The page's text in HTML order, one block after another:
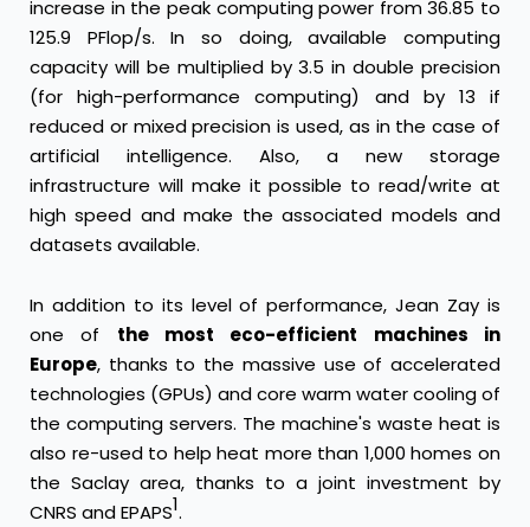
increase in the peak computing power from 36.85 to
125.9 PFlop/s. In so doing, available computing
capacity will be multiplied by 3.5 in double precision
(for high-performance computing) and by 13 if
reduced or mixed precision is used, as in the case of
artificial intelligence. Also, a new storage
infrastructure will make it possible to read/write at
high speed and make the associated models and
datasets available.
In addition to its level of performance, Jean Zay is
one of the most eco-efficient machines in
Europe, thanks to the massive use of accelerated
technologies (GPUs) and core warm water cooling of
the computing servers. The machine's waste heat is
also re-used to help heat more than 1,000 homes on
the Saclay area, thanks to a joint investment by
CNRS and EPAPS1.